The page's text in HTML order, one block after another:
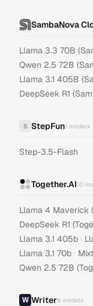
SambaNova
Llama 3.3 70B
Qwen 2.5 72B
Llama 3.1 405B
DeepSeek R1
S StepFun1 models
Step-3.5-Flash
Together.AI10
Llama 4 Maverick
DeepSeek R1
Llama 3.1 405b ·
Llama 3.1 70b ·
Qwen 2.5 72B
Writer8 models